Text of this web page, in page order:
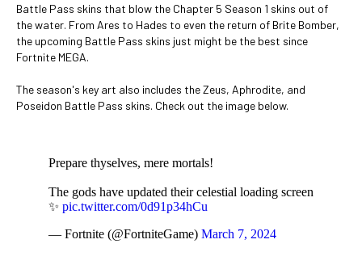
Battle Pass skins that blow the Chapter 5 Season 1 skins out of
the water. From Ares to Hades to even the return of Brite Bomber,
the upcoming Battle Pass skins just might be the best since
Fortnite MEGA.
The season's key art also includes the Zeus, Aphrodite, and
Poseidon Battle Pass skins. Check out the image below.
Prepare thyselves, mere mortals!
The gods have updated their celestial loading screen
✨ pic.twitter.com/0d91p34hCu
— Fortnite (@FortniteGame) March 7, 2024